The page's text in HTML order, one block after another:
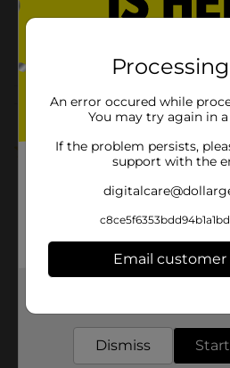
SKU
PENS
Customer
5.0 (1)
An error occured while
You may try again in
If the problem persists,
support with the
Email
Dismiss